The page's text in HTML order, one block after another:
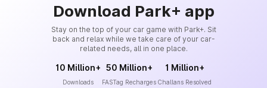
Download Park+ app
Stay on the top of your car game with Park+. Sit
back and relax while we take care of your car-
related needs, all in one place.
10 Million+
Downloads
50 Million+
FASTag Recharges
1 Million+
Challans Resolved